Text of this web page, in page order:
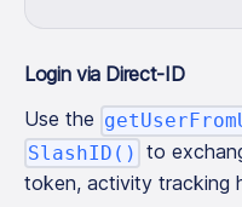
Login via Direct-ID
Use the
SlashID() to
token, activity tracking